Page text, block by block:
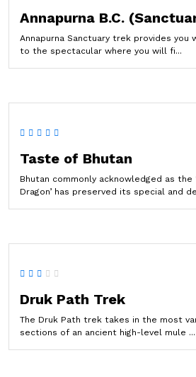
Annapurna B.C.
Annapurna Sanctuary trek provides you
to the spectacular where you will fi...
Taste of Bhutan
Bhutan commonly acknowledged as the
Dragon’ has preserved its special and
Druk Path Trek
The Druk Path trek takes in the most
sections of an ancient high-level mule ...